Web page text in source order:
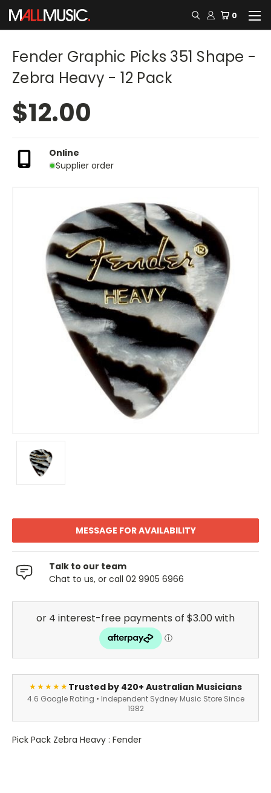
0
Fender Graphic Picks 351 Shape -
Zebra Heavy - 12 Pack
$12.00
Online
Supplier order
MESSAGE FOR AVAILABILITY
Talk to our team
Chat to us, or call 02 9905 6966
★★★★★Trusted by 420+ Australian Musicians
4.6 Google Rating • Independent Sydney Music Store Since
1982
Pick Pack Zebra Heavy : Fender